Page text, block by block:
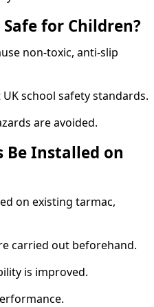
for Children?
non-toxic, anti-slip
school safety standards.
are avoided.
Be Installed on
on existing tarmac,
carried out beforehand.
is improved.